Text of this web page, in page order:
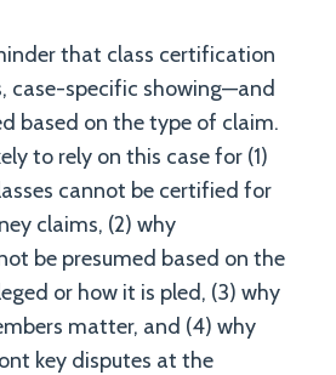
that class certification
case-specific showing—and
based on the type of claim.
to rely on this case for (1)
cannot be certified for
claims, (2) why
be presumed based on the
or how it is pled, (3) why
matter, and (4) why
key disputes at the